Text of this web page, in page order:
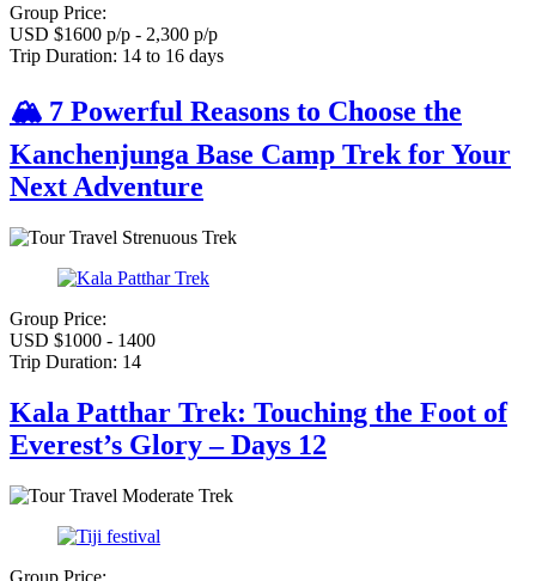
Group Price:
USD $1600 p/p - 2,300 p/p
Trip Duration: 14 to 16 days
🏔️ 7 Powerful Reasons to Choose the
Kanchenjunga Base Camp Trek for Your
Next Adventure
Strenuous Trek
Group Price:
USD $1000 - 1400
Trip Duration: 14
Kala Patthar Trek: Touching the Foot of
Everest’s Glory – Days 12
Moderate Trek